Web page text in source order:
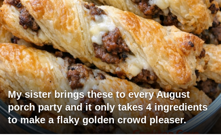
My sister brings these to every August
porch party and it only takes 4 ingredients
to make a flaky golden crowd pleaser.